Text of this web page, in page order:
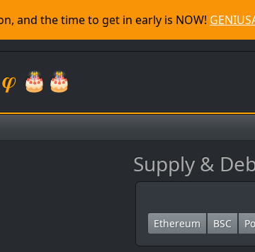
and the time to get in early is NOW!
𝝋 🎂🎂
Supply &
Ethereum BSC